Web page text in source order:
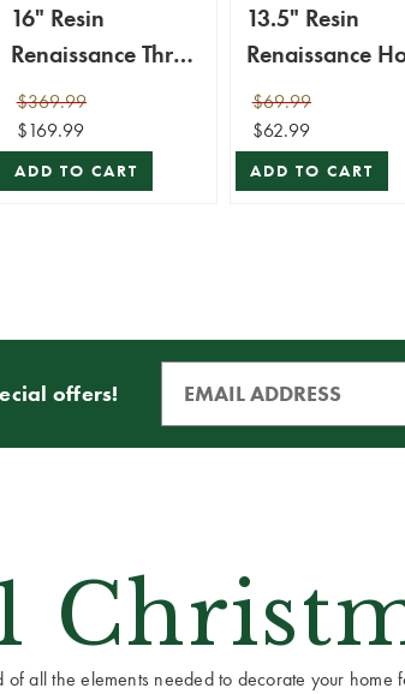
16" Resin
Renaissance Three
Kings with
Animals - Set of 3
$369.99
$169.99
ADD TO CART
13.5" Resin
Renaissance
Night Scene
$69.99
$62.99
ADD TO CART
offers!
all the elements needed to decorate your